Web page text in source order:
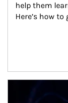
help them
Here’s how